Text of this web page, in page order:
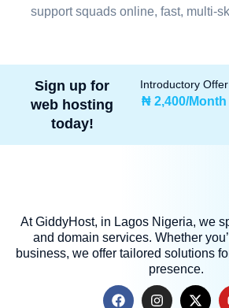
support squads online, fast, multi-
Sign up for
web hosting
today!
Introductory Offer
₦ 2,400/Month
At GiddyHost, in Lagos Nigeria, we
and domain services. Whether
business, we offer tailored solutions
presence.